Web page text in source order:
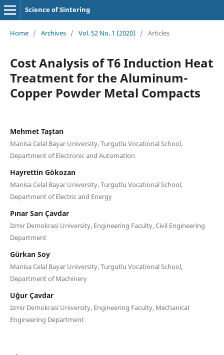
Science of Sintering
Home / Archives / Vol. 52 No. 1 (2020) / Articles
Cost Analysis of T6 Induction Heat
Treatment for the Aluminum-
Copper Powder Metal Compacts
Mehmet Taştan
Manisa Celal Bayar University, Turgutlu Vocational School,
Department of Electronic and Automation
Hayrettin Gökozan
Manisa Celal Bayar University, Turgutlu Vocational School,
Department of Electric and Energy
Pınar Sarı Çavdar
Izmir Demokrasi University, Engineering Faculty, Civil Engineering
Department
Gürkan Soy
Manisa Celal Bayar University, Turgutlu Vocational School,
Department of Machinery
Uğur Çavdar
Izmir Demokrasi University, Engineering Faculty, Mechanical
Engineering Department